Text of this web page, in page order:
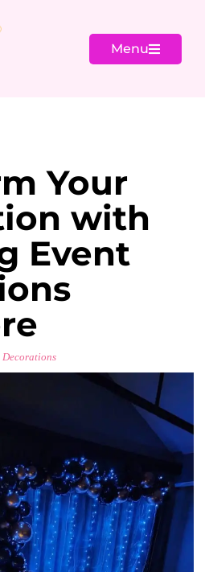
Menu
Your
with
Event
Decorations